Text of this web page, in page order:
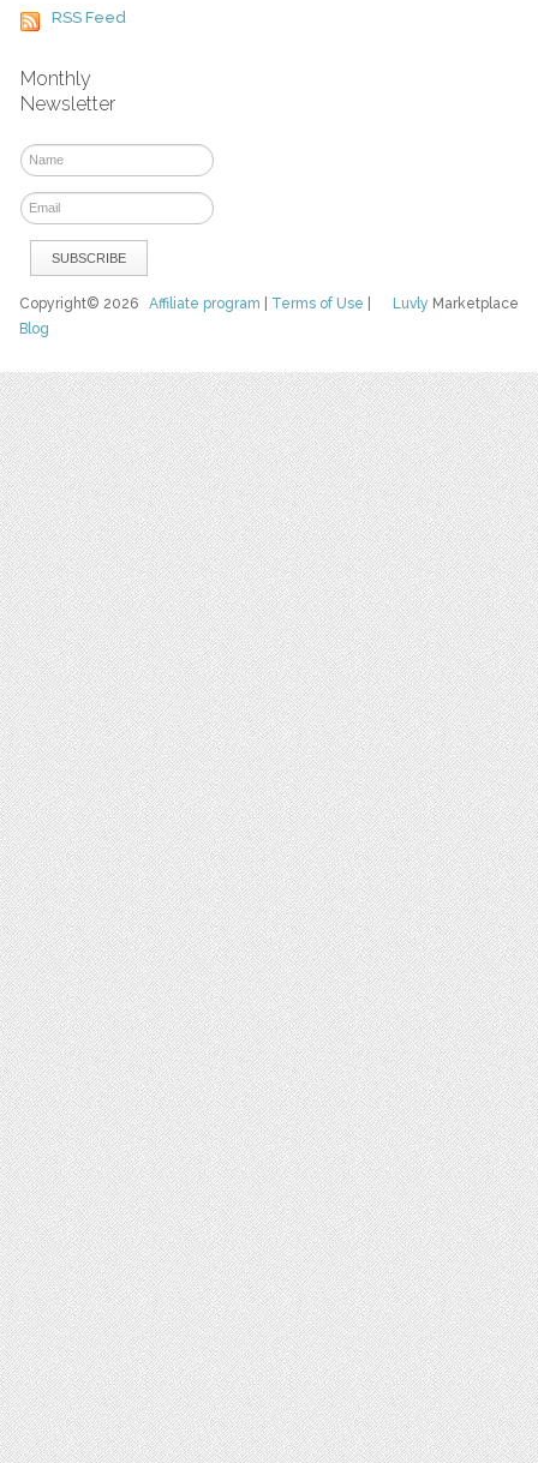
RSS Feed
Monthly
Newsletter
Luvly Marketplace
Copyright© 2026Affiliate program Terms of Use
Blog